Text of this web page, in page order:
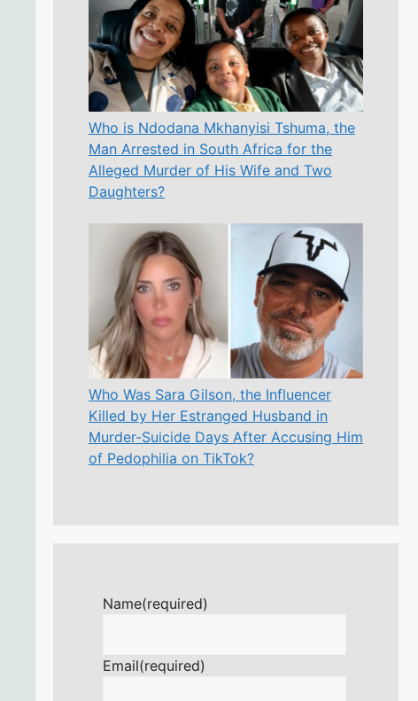
Who is Ndodana Mkhanyisi Tshuma, the
Man Arrested in South Africa for the
Alleged Murder of His Wife and Two
Daughters?
Who Was Sara Gilson, the Influencer
Killed by Her Estranged Husband in
Murder-Suicide Days After Accusing Him
of Pedophilia on TikTok?
Name(required)
Email(required)